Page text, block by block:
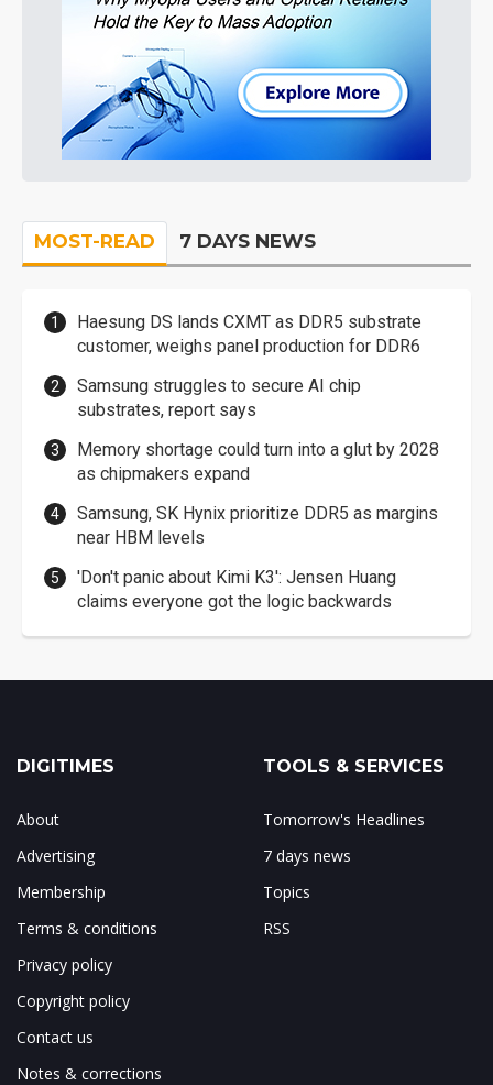
MOST-READ 7 DAYS NEWS
Haesung DS lands CXMT as DDR5 substrate
customer, weighs panel production for DDR6
Samsung struggles to secure AI chip
substrates, report says
Memory shortage could turn into a glut by 2028
as chipmakers expand
Samsung, SK Hynix prioritize DDR5 as margins
near HBM levels
'Don't panic about Kimi K3': Jensen Huang
claims everyone got the logic backwards
DIGITIMES
About
Advertising
Membership
Terms & conditions
Privacy policy
Copyright policy
Contact us
Notes & corrections
TOOLS & SERVICES
Tomorrow's Headlines
7 days news
Topics
RSS